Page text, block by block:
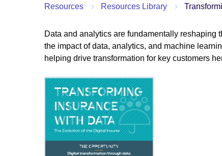
Resources Resources Library
Data and analytics are fundamentally reshaping
the impact of data, analytics, and machine
helping drive transformation for key customers